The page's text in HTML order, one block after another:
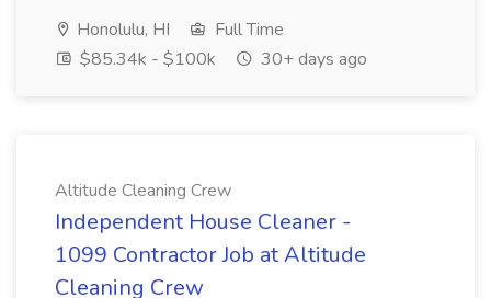
Honolulu, HI
Full Time
$85.34k - $100k
30+ days ago
Altitude Cleaning Crew
Independent House Cleaner -
1099 Contractor Job at Altitude
Cleaning Crew